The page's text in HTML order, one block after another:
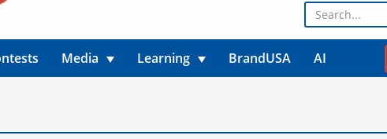
Search for:
Media Learning BrandUSA AI